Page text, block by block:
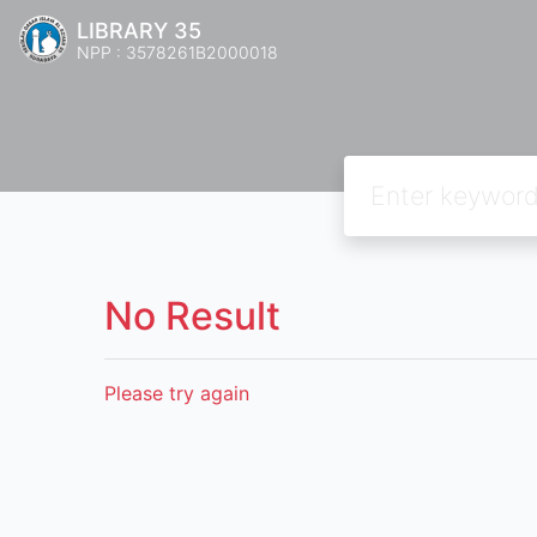
LIBRARY 35
NPP : 3578261B2000018
No Result
Please try again